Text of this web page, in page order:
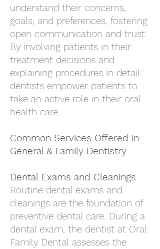
understand their concerns,
goals, and preferences, fostering
open communication and trust.
By involving patients in their
treatment decisions and
explaining procedures in detail,
dentists empower patients to
take an active role in their oral
health care.
Common Services Offered in
General & Family Dentistry
Dental Exams and Cleanings
Routine dental exams and
cleanings are the foundation of
preventive dental care. During a
dental exam, the dentist at Oral
Family Dental assesses the